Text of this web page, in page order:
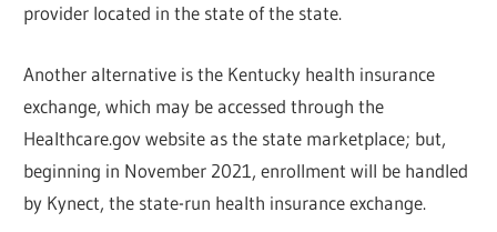
provider located in the state of the state.
Another alternative is the Kentucky health insurance
exchange, which may be accessed through the
Healthcare.gov website as the state marketplace; but,
beginning in November 2021, enrollment will be handled
by Kynect, the state-run health insurance exchange.